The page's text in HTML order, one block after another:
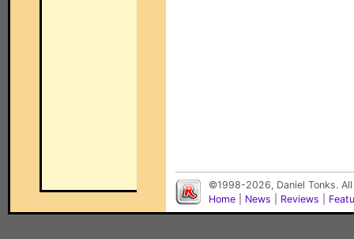
©1998-2026, Daniel Tonks.
Home
News Reviews